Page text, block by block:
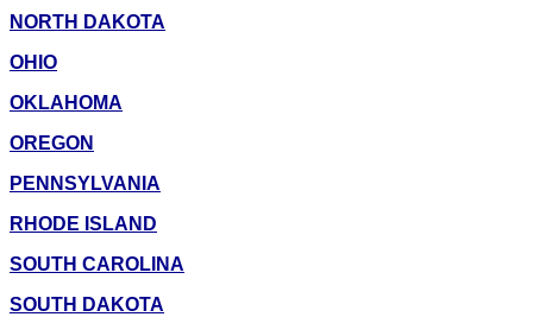
NORTH DAKOTA
OHIO
OKLAHOMA
OREGON
PENNSYLVANIA
RHODE ISLAND
SOUTH CAROLINA
SOUTH DAKOTA